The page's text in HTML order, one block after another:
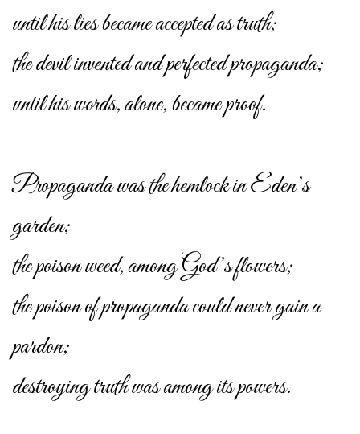
until his lies became accepted as truth;
the devil invented and perfected propaganda;
until his words, alone, became proof.
Propaganda was the hemlock in Eden’s
garden;
the poison weed, among God’s flowers;
the poison of propaganda could never gain a
pardon;
destroying truth was among its powers.